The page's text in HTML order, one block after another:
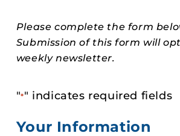
Please complete the form
Submission of this form will
weekly newsletter.
"*" indicates required fields
Your Information